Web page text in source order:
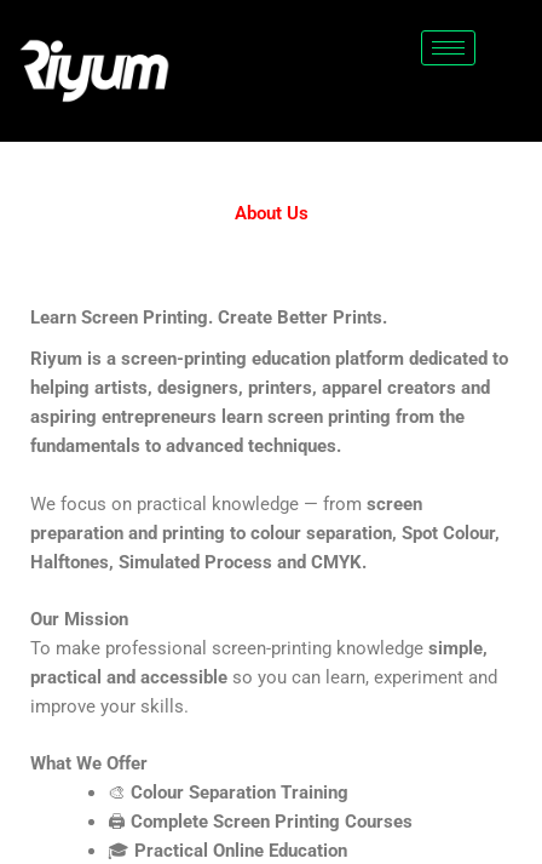
content
About Us
Learn Screen Printing. Create Better Prints.
Riyum is a screen-printing education platform dedicated to
helping artists, designers, printers, apparel creators and
aspiring entrepreneurs learn screen printing from the
fundamentals to advanced techniques.
We focus on practical knowledge — from screen
preparation and printing to colour separation, Spot Colour,
Halftones, Simulated Process and CMYK.
Our Mission
To make professional screen-printing knowledge simple,
practical and accessible so you can learn, experiment and
improve your skills.
What We Offer
🎨 Colour Separation Training
🖨️ Complete Screen Printing Courses
🎓 Practical Online Education